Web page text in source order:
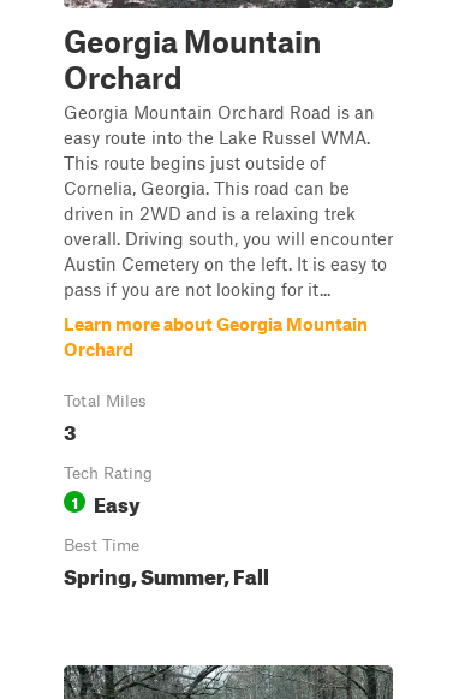
Georgia Mountain
Orchard
Georgia Mountain Orchard Road is an
easy route into the Lake Russel WMA.
This route begins just outside of
Cornelia, Georgia. This road can be
driven in 2WD and is a relaxing trek
overall. Driving south, you will encounter
Austin Cemetery on the left. It is easy to
pass if you are not looking for it...
Learn more about Georgia Mountain
Orchard
Total Miles
3
Tech Rating
1 Easy
Best Time
Spring, Summer, Fall